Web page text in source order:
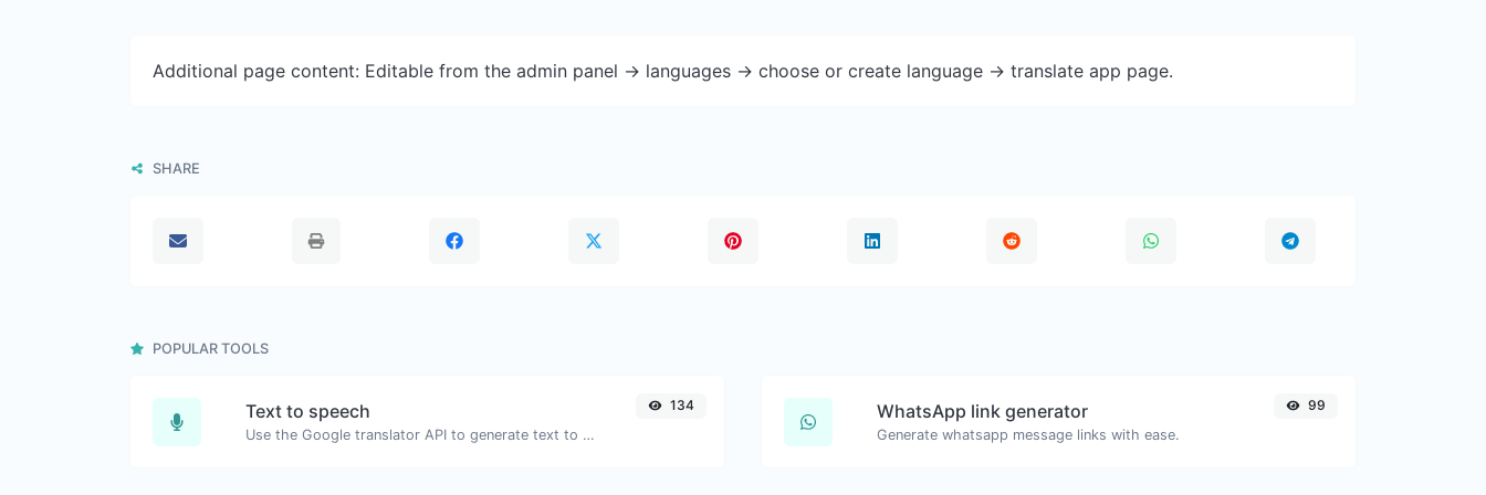
Additional page content: Editable from the admin panel -> languages -> choose or create language -> translate app page.
SHARE
POPULAR TOOLS
Text to speech
Use the Google translator API to generate text to speech audio.
134 WhatsApp link generator
Generate whatsapp message links with ease.
99